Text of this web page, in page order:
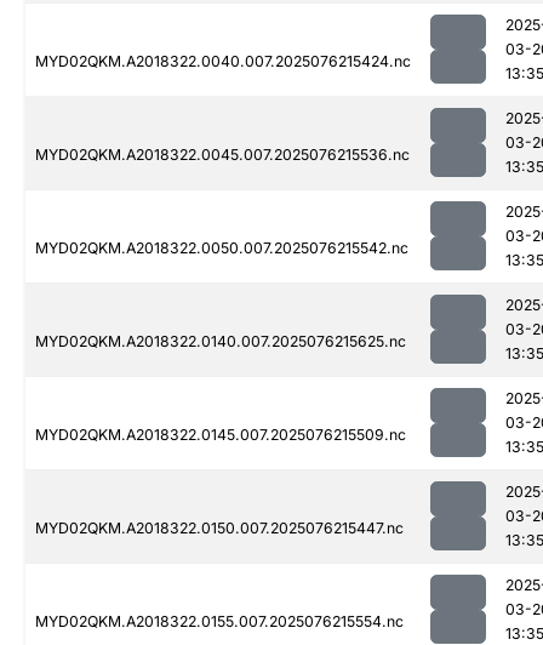
MYD02QKM.A2018322.0040.007.2025076215424.nc
03-
13:35
MYD02QKM.A2018322.0045.007.2025076215536.nc
03-
13:35
MYD02QKM.A2018322.0050.007.2025076215542.nc
03-
13:35
MYD02QKM.A2018322.0140.007.2025076215625.nc
03-
13:35
MYD02QKM.A2018322.0145.007.2025076215509.nc
03-
13:35
MYD02QKM.A2018322.0150.007.2025076215447.nc
03-
13:35
MYD02QKM.A2018322.0155.007.2025076215554.nc
03-
13:35